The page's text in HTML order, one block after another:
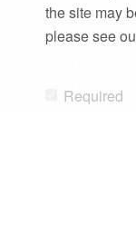
the site may
please see
Required